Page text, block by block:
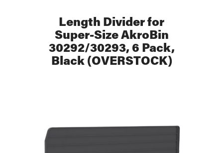
Length Divider for
Super-Size AkroBin
30292/30293, 6 Pack,
Black (OVERSTOCK)